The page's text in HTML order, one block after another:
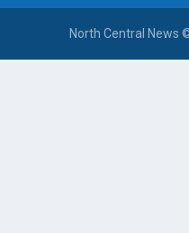
North Central News